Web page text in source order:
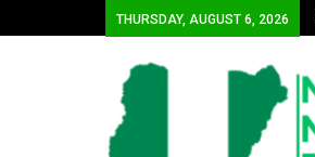
THURSDAY, AUGUST 6, 2026